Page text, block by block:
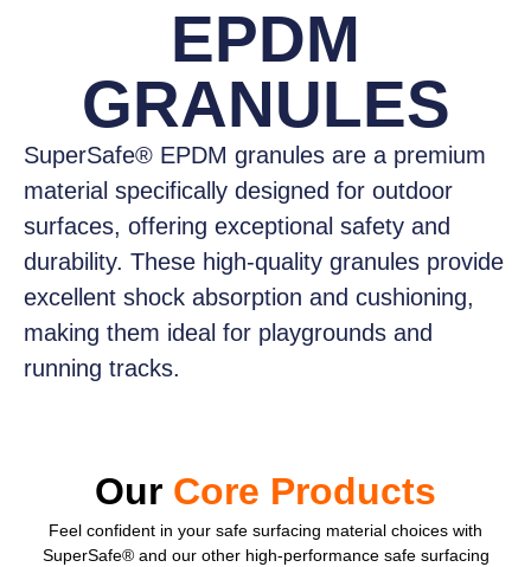
EPDM
GRANULES
SuperSafe® EPDM granules are a premium
material specifically designed for outdoor
surfaces, offering exceptional safety and
durability. These high-quality granules provide
excellent shock absorption and cushioning,
making them ideal for playgrounds and
running tracks.
Our Core Products
Feel confident in your safe surfacing material choices with
SuperSafe® and our other high-performance safe surfacing